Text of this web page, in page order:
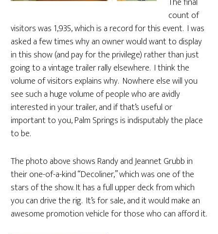
count of
visitors was 1,935, which is a record for this event. I was
asked a few times why an owner would want to display
in this show (and pay for the privilege) rather than just
going to a vintage trailer rally elsewhere. I think the
volume of visitors explains why. Nowhere else will you
see such a huge volume of people who are avidly
interested in your trailer, and if that’s useful or
important to you, Palm Springs is indisputably the place
to be.
The photo above shows Randy and Jeannet Grubb in
their one-of-a-kind “Decoliner,” which was one of the
stars of the show. It has a full upper deck from which
you can drive the rig. It’s for sale, and it would make an
awesome promotion vehicle for those who can afford it.